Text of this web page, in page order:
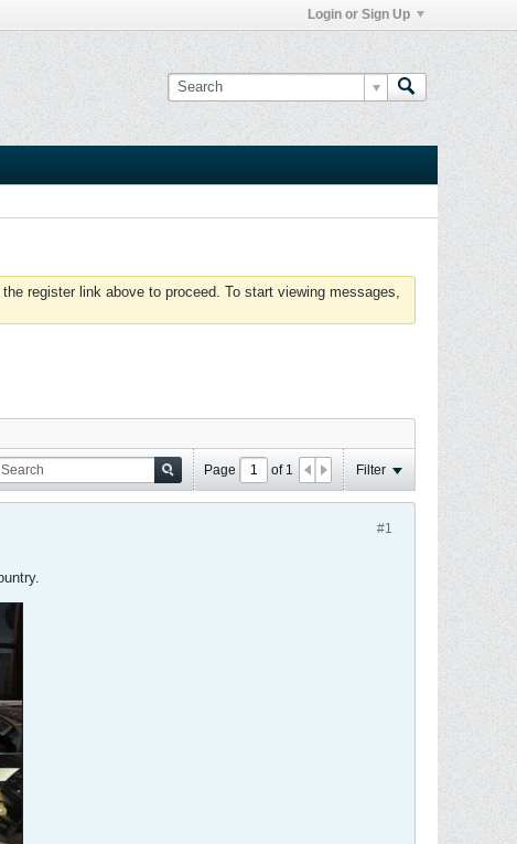
Login or Sign Up
register link above to proceed. To start viewing messages,
Page of 1 Filter
#1